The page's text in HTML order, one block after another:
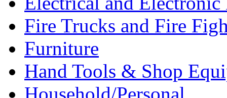
Fire Trucks and Fire
Furniture
Hand Tools & Shop